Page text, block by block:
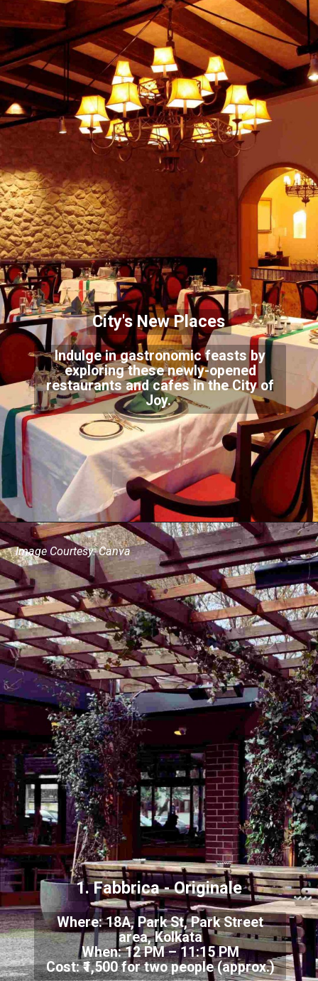
Indulge in gastronomic feasts by
exploring these newly-opened
restaurants and cafes in the City of
Joy.
City's New Places
Where: 18A, Park St, Park Street
area, Kolkata
When: 12 PM – 11:15 PM
Cost: ₹1,500 for two people (approx.)
1. Fabbrica - Originale
Image Courtesy: Canva